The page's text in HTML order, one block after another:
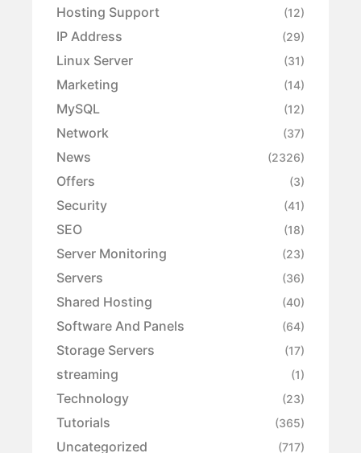
Hosting Support (12)
IP Address (29)
Linux Server (31)
Marketing (14)
MySQL (12)
Network (37)
News (2326)
Offers (3)
Security (41)
SEO (18)
Server Monitoring (23)
Servers (36)
Shared Hosting (40)
Software And Panels (64)
Storage Servers (17)
streaming (1)
Technology (23)
Tutorials (365)
Uncategorized (717)